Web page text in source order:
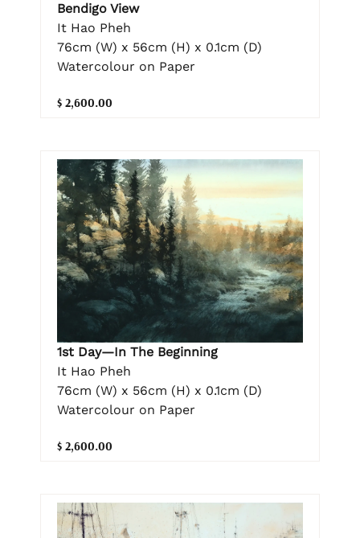
Bendigo View
It Hao Pheh
76cm (W) x 56cm (H) x 0.1cm (D)
Watercolour on Paper
$ 2,600.00
1st Day—In The Beginning
It Hao Pheh
76cm (W) x 56cm (H) x 0.1cm (D)
Watercolour on Paper
$ 2,600.00